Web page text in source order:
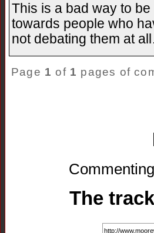
This is a bad way to
towards people who
not debating them at
Page 1 of 1 pages of
The